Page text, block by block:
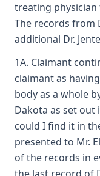
treating physician
The records from
additional Dr.
1A. Claimant
claimant as
body as a whole
Dakota as set out
could I find it in
presented to Mr.
of the records in